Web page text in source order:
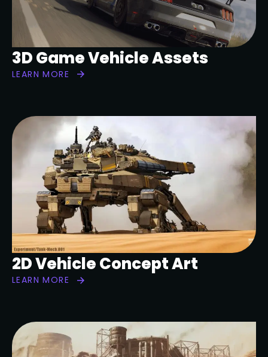
3D Game Vehicle Assets
LEARN MORE
2D Vehicle Concept Art
LEARN MORE